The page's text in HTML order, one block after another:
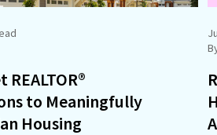
to Meaningfully
Housing